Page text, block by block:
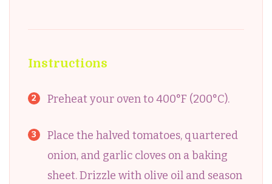
Instructions
Preheat your oven to 400°F (200°C).
Place the halved tomatoes, quartered
onion, and garlic cloves on a baking
sheet. Drizzle with olive oil and season